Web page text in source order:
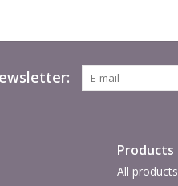
Products
All products